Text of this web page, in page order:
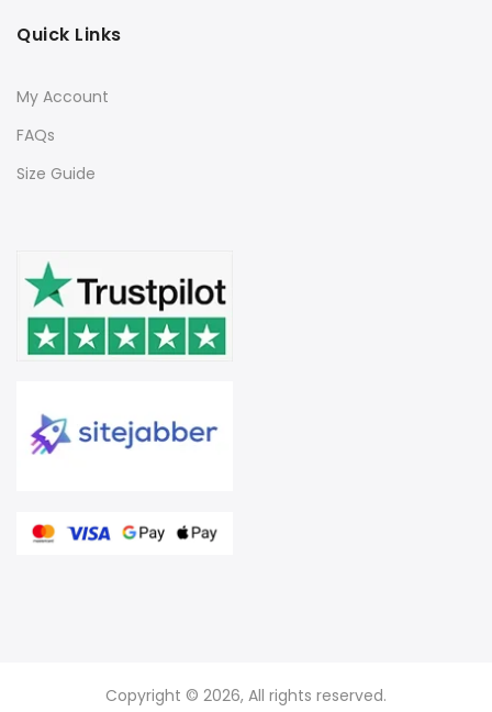
Quick Links
My Account
FAQs
Size Guide
Copyright © 2026, All rights reserved.